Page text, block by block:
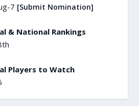
7 [Submit Nomination]
& National Rankings
Players to Watch